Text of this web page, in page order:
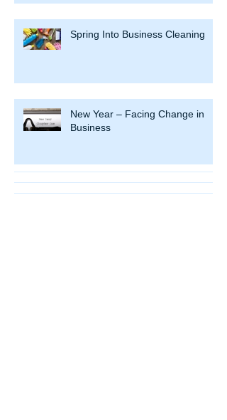
Spring Into Business Cleaning
New Year – Facing Change in
Business